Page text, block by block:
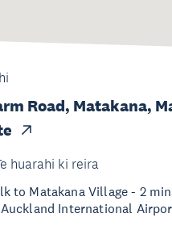
Road, Matakana,
huarahi ki reira
to Matakana Village - 2
International